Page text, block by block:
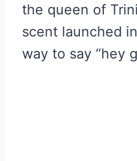
the queen of
scent launched
way to say “hey